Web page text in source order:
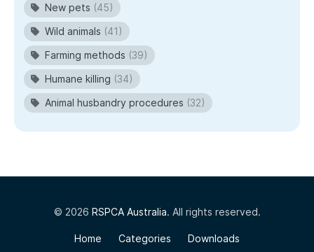
New pets (45)
Wild animals (41)
Farming methods (39)
Humane killing (34)
Animal husbandry procedures (32)
© 2026 RSPCA Australia. All rights reserved.
Home Categories Downloads